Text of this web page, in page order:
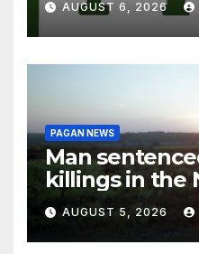
AUGUST 6, 2026
PAGAN NEWS
Man
killings in the
AUGUST 5, 2026